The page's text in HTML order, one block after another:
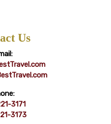
Us
3171
3173